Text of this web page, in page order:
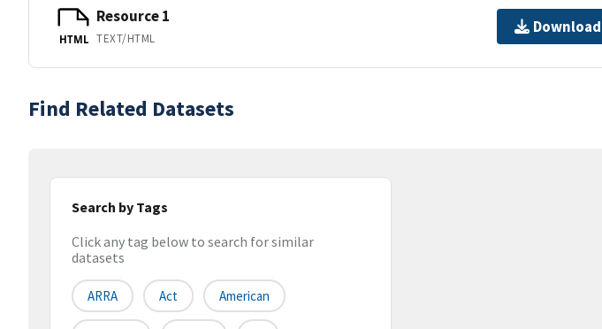
HTML
Resource 1
TEXT/HTML
Download
Find Related Datasets
Search by Tags
Click any tag below to search for similar
datasets
ARRA Act American